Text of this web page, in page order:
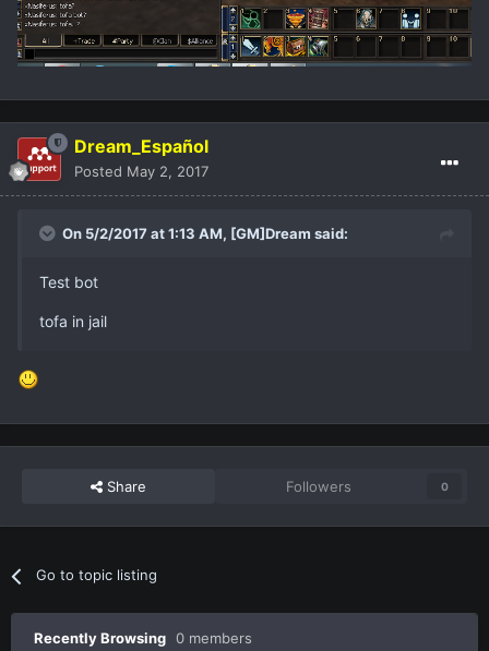
Dream_Español
Posted May 2, 2017
On 5/2/2017 at 1:13 AM, [GM]Dream said:
Test bot
tofa in jail
Share Followers 0
Go to topic listing
Recently Browsing 0 members